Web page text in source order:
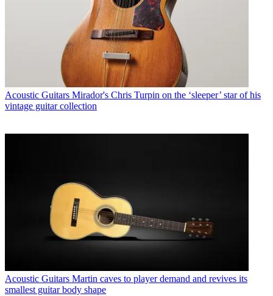
Acoustic Guitars Mirador's Chris Turpin on the ‘sleeper’ star of his
vintage guitar collection
Acoustic Guitars Martin caves to player demand and revives its
smallest guitar body shape